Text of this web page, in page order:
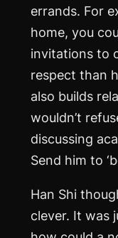
errands. For
home, you
invitations to
respect than
also builds
wouldn’t
discussing
Send him to
Han Shi
clever. It was